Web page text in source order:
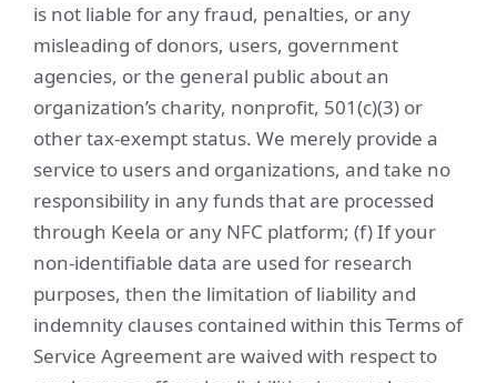
is not liable for any fraud, penalties, or any
misleading of donors, users, government
agencies, or the general public about an
organization’s charity, nonprofit, 501(c)(3) or
other tax-exempt status. We merely provide a
service to users and organizations, and take no
responsibility in any funds that are processed
through Keela or any NFC platform; (f) If your
non-identifiable data are used for research
purposes, then the limitation of liability and
indemnity clauses contained within this Terms of
Service Agreement are waived with respect to